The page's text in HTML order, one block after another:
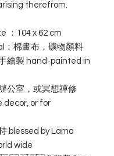
therefrom.
：104 x 62 cm
：棉畫布，礦物顏料
繪製 hand-painted in
公室，或冥想禪修
decor, or for
blessed by Lama
wide